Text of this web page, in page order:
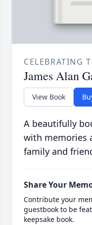
CELEBRATING
James Alan
View Book
A beautifully
with memories
family and
Share Your
Contribute your
guestbook to be
keepsake book.